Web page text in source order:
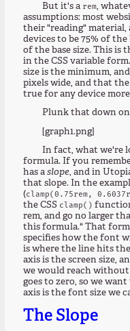
But it's a rem,
assumptions: most
their "reading" material,
devices to be 75% of the
of the base size. This is
in the CSS variable
size is the minimum,
pixels wide, and that the
true for any device
Plunk that down
[graph1.png]
In fact, what we're
formula. If you
has aslope, and in
that slope. In the
(clamp(0.75rem,
the CSS clamp()
rem, and go no larger
this formula." That
specifies how the font
is where the line hits
axis is the screen size,
we would reach
goes to zero, so we
axis is the font size we
The Slope